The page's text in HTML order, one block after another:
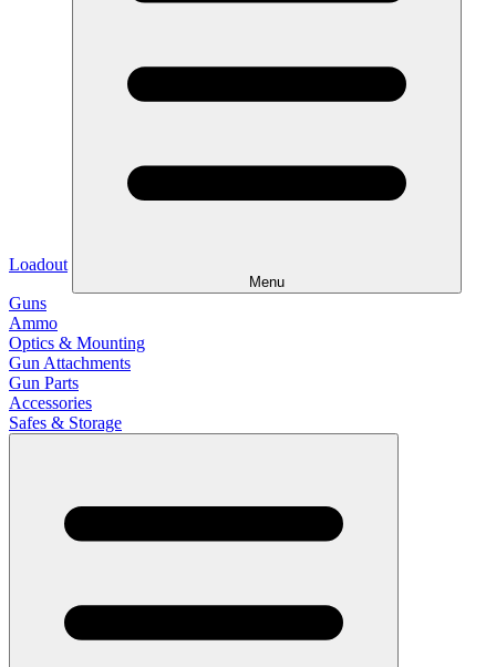
Loadout
Menu
Guns
Ammo
Optics & Mounting
Gun Attachments
Gun Parts
Accessories
Safes & Storage